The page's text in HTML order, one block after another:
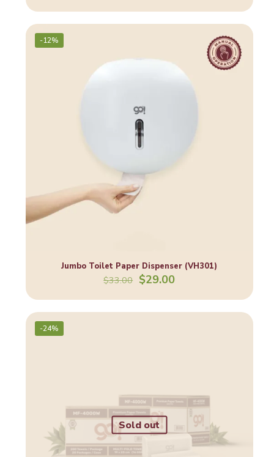
-12%
Jumbo Toilet Paper Dispenser (VH301)
$33.00 Original
was:
$33.00.
$29.00Current
is:
$29.00.
-24%
Sold out